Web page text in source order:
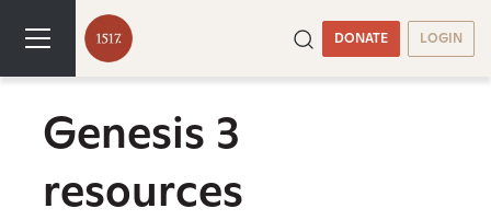
DONATE LOGIN
Genesis 3
resources